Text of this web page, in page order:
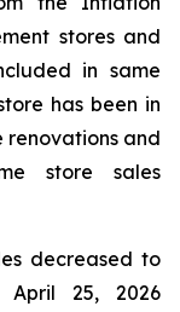
stores and
in same
has been in
renovations and
store sales
decreased to
25, 2026